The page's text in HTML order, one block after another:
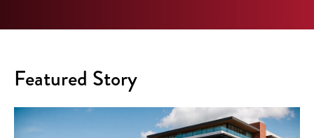
Featured Story